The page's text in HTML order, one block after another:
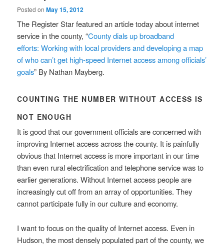
Posted onMay 15, 2012
The Register Star featured an article today about internet
service in the county, “County dials up broadband
efforts: Working with local providers and developing a map
of who can’t get high-speed Internet access among officials’
goals” By Nathan Mayberg.
COUNTING THE NUMBER WITHOUT ACCESS IS
NOT ENOUGH
It is good that our government officials are concerned with
improving Internet access across the county. It is painfully
obvious that Internet access is more important in our time
than even rural electrification and telephone service was to
earlier generations. Without Internet access people are
increasingly cut off from an array of opportunities. They
cannot participate fully in our culture and economy.
I want to focus on the quality of Internet access. Even in
Hudson, the most densely populated part of the county, we